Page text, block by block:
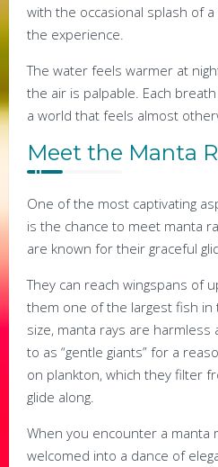
with the occasional splash of
the experience.
The water feels warmer at
the air is palpable. Each
a world that feels almost
Meet the Manta
One of the most captivating
is the chance to meet manta
are known for their graceful
They can reach wingspans of
them one of the largest fish
size, manta rays are
to as “gentle giants” for a
on plankton, which they filter
glide along.
When you encounter a manta
welcomed into a dance of